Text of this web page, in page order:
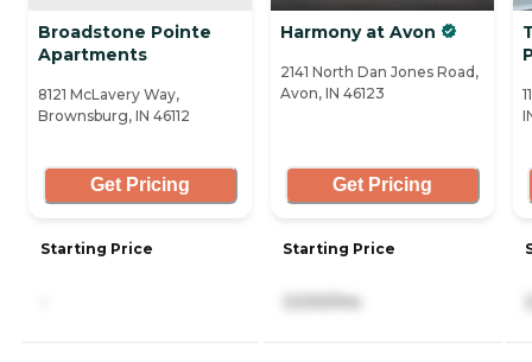
Broadstone Pointe
Apartments
8121 McLavery Way,
Brownsburg, IN 46112
Get Pricing
Starting Price
Harmony at Avon
2141 North Dan Jones Road,
Avon, IN 46123
Get Pricing
Starting Price
3,530/mo